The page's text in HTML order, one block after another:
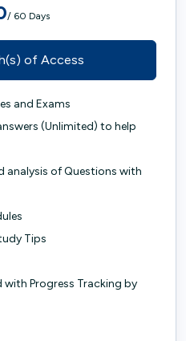
/ 60 Days
of Access
and Exams
(Unlimited) to help
analysis of Questions with
Tips
Progress Tracking by